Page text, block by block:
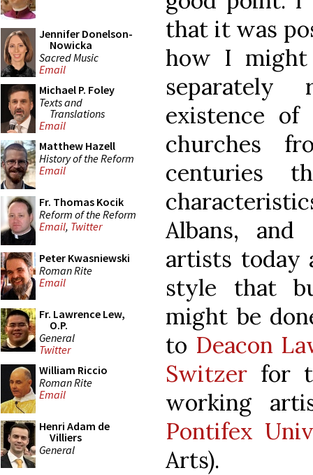
Jennifer Donelson-
Nowicka
Sacred Music
Email
Michael P. Foley
Texts and
Translations
Email
Matthew Hazell
History of the Reform
Email
Fr. Thomas Kocik
Reform of the Reform
Email, Twitter
Peter Kwasniewski
Roman Rite
Email
Fr. Lawrence Lew,
O.P.
General
Twitter
William Riccio
Roman Rite
Email
Henri Adam de
Villiers
General
that it was
how I might
existence
churches
centuries
Albans, and
artists today
style that
might be
to Deacon
Switzer for
working
Pontifex
Arts).